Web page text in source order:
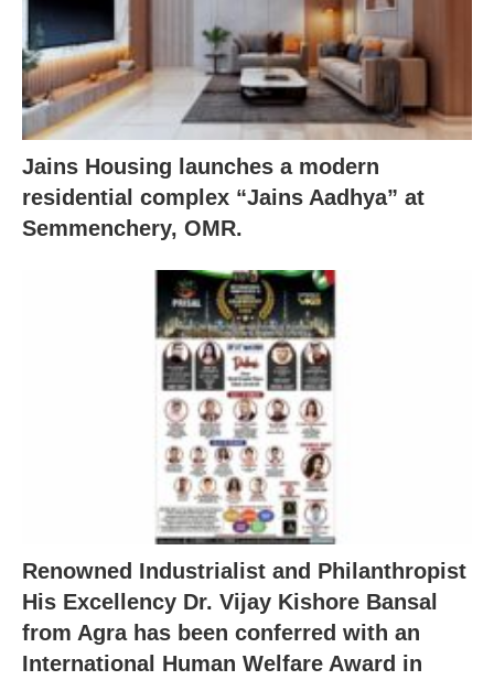
Jains Housing launches a modern
residential complex “Jains Aadhya” at
Semmenchery, OMR.
Renowned Industrialist and Philanthropist
His Excellency Dr. Vijay Kishore Bansal
from Agra has been conferred with an
International Human Welfare Award in